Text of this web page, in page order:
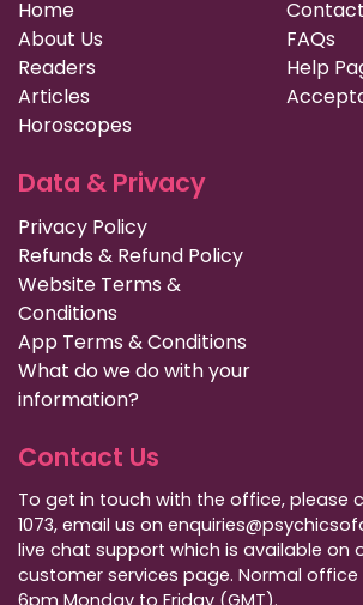
Home
About Us
Readers
Articles
Horoscopes
FAQs
Help
Data & Privacy
Privacy Policy
Refunds & Refund Policy
Website Terms &
Conditions
App Terms & Conditions
What do we do with your
information?
Contact Us
To get in touch with the office, please
1073, email us on
live chat support which is available on
customer services page. Normal
6pm Monday to Friday (GMT).